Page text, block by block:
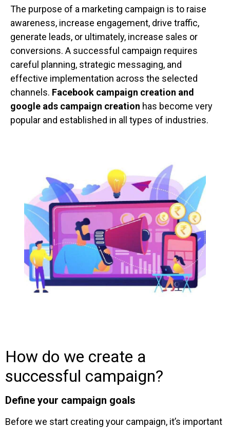
The purpose of a marketing campaign is to raise
awareness, increase engagement, drive traffic,
generate leads, or ultimately, increase sales or
conversions. A successful campaign requires
careful planning, strategic messaging, and
effective implementation across the selected
channels. Facebook campaign creation and
google ads campaign creation has become very
popular and established in all types of industries.
How do we create a
successful campaign?
Define your campaign goals
Before we start creating your campaign, it’s important